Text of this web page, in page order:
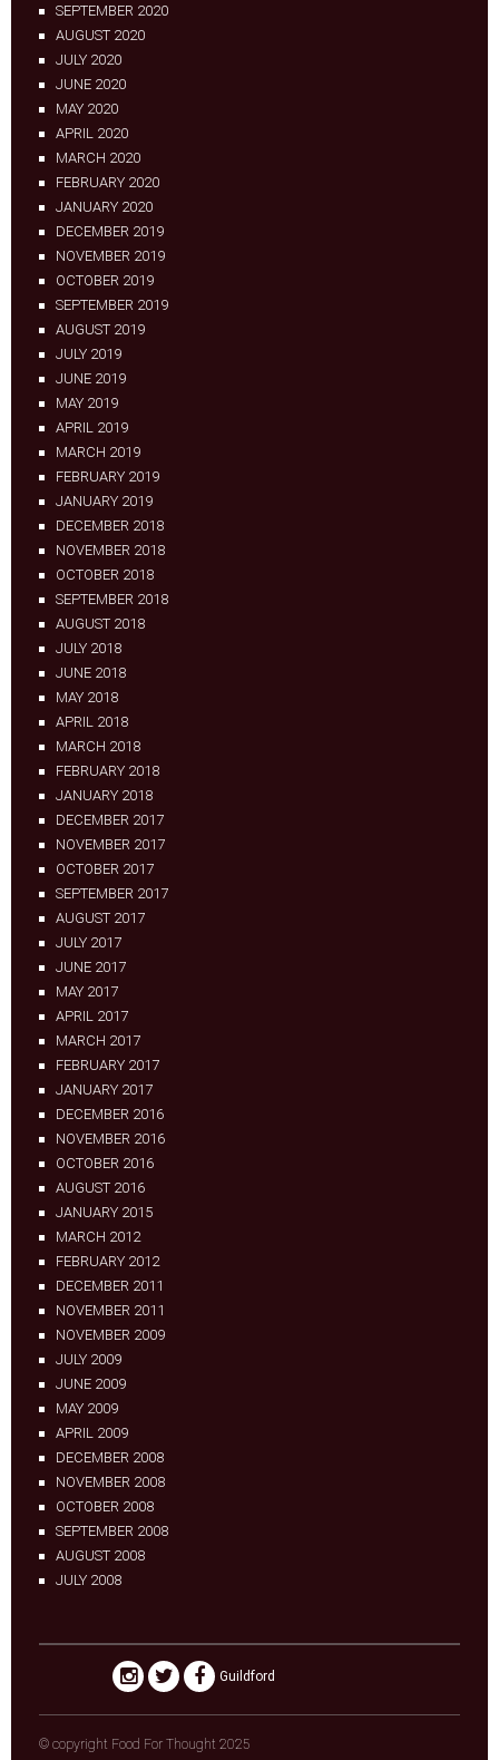
SEPTEMBER 2020
AUGUST 2020
JULY 2020
JUNE 2020
MAY 2020
APRIL 2020
MARCH 2020
FEBRUARY 2020
JANUARY 2020
DECEMBER 2019
NOVEMBER 2019
OCTOBER 2019
SEPTEMBER 2019
AUGUST 2019
JULY 2019
JUNE 2019
MAY 2019
APRIL 2019
MARCH 2019
FEBRUARY 2019
JANUARY 2019
DECEMBER 2018
NOVEMBER 2018
OCTOBER 2018
SEPTEMBER 2018
AUGUST 2018
JULY 2018
JUNE 2018
MAY 2018
APRIL 2018
MARCH 2018
FEBRUARY 2018
JANUARY 2018
DECEMBER 2017
NOVEMBER 2017
OCTOBER 2017
SEPTEMBER 2017
AUGUST 2017
JULY 2017
JUNE 2017
MAY 2017
APRIL 2017
MARCH 2017
FEBRUARY 2017
JANUARY 2017
DECEMBER 2016
NOVEMBER 2016
OCTOBER 2016
AUGUST 2016
JANUARY 2015
MARCH 2012
FEBRUARY 2012
DECEMBER 2011
NOVEMBER 2011
NOVEMBER 2009
JULY 2009
JUNE 2009
MAY 2009
APRIL 2009
DECEMBER 2008
NOVEMBER 2008
OCTOBER 2008
SEPTEMBER 2008
AUGUST 2008
JULY 2008
Guildford
© copyright Food For Thought 2025